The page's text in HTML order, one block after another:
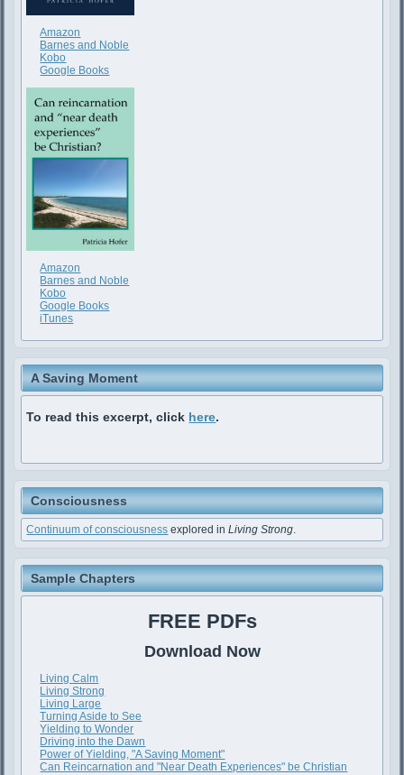
Amazon
Barnes and Noble
Kobo
Google Books
Amazon
Barnes and Noble
Kobo
Google Books
iTunes
A Saving Moment
To read this excerpt, click here.
Consciousness
Continuum of consciousness explored inLiving Strong.
Sample Chapters
FREE PDFs
Download Now
Living Calm
Living Strong
Living Large
Turning Aside to See
Yielding to Wonder
Driving into the Dawn
Power of Yielding, "A Saving Moment"
Can Reincarnation and "Near Death Experiences" be Christian